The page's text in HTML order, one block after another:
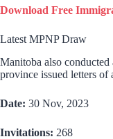
Download Free
Latest MPNP Draw
Manitoba also
province issued letters of
Date: 30 Nov, 2023
Invitations: 268